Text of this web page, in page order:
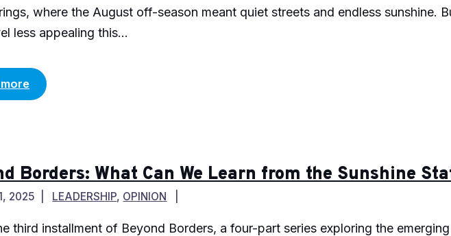
where the August off-season meant quiet streets and endless sunshine.
less appealing this...
Borders: What Can We Learn from the Sunshine
2025 LEADERSHIP, OPINION
third installment of Beyond Borders, a four-part series exploring the